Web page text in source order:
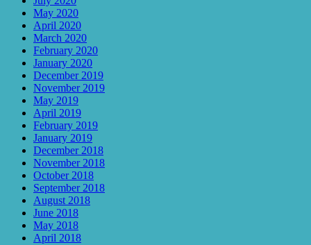
May 2020
April 2020
March 2020
February 2020
January 2020
December 2019
November 2019
May 2019
April 2019
February 2019
January 2019
December 2018
November 2018
October 2018
September 2018
August 2018
June 2018
May 2018
April 2018